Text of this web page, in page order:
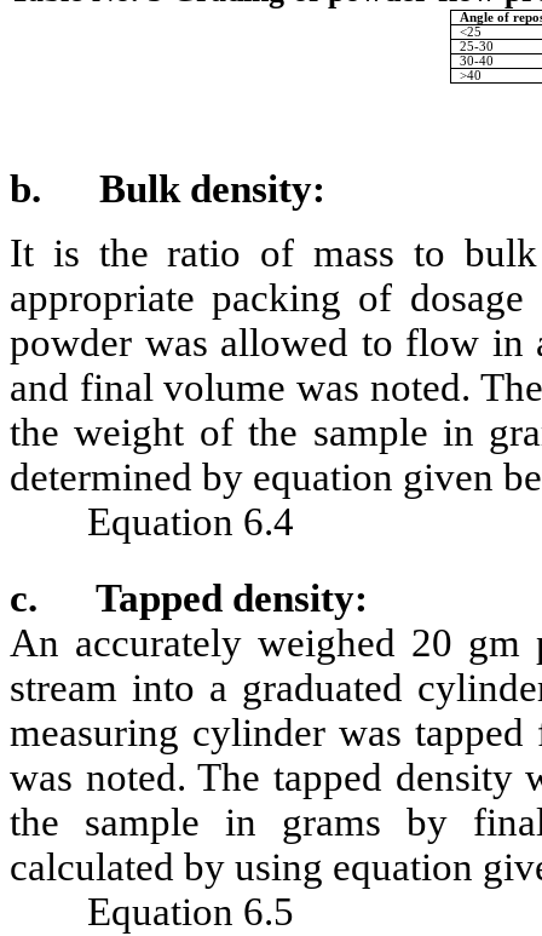
Angle of
<25
25-30
30-40
>40
b.
Bulk density:
It is the ratio of mass to
appropriate packing of
powder was allowed to flow in
and final volume was noted.
the weight of the sample in
determined by equation given
Equation 6.4
c.
Tapped density:
An accurately weighed 20
stream into a graduated
measuring cylinder was
was noted. The tapped
the sample in grams by
calculated by using equation
Equation 6.5